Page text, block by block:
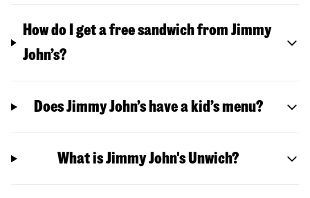
How do I get a free sandwich from Jimmy
John’s?
Does Jimmy John’s have a kid’s menu?
What is Jimmy John's Unwich?